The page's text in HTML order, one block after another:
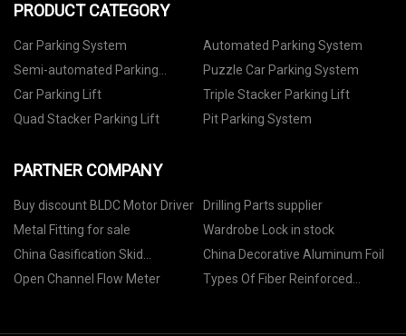
PRODUCT CATEGORY
Car Parking System
Automated Parking System
Semi-automated Parking
System
Puzzle Car Parking System
Car Parking Lift
Triple Stacker Parking Lift
Quad Stacker Parking Lift
Pit Parking System
PARTNER COMPANY
Buy discount BLDC Motor Driver
Drilling Parts supplier
Metal Fitting for sale
Wardrobe Lock in stock
China Gasification Skid
Manufacturers
China Decorative Aluminum Foil
Open Channel Flow Meter
Types Of Fiber Reinforced